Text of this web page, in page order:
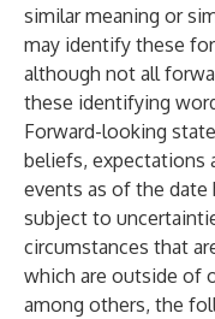
similar meaning or
may identify these
although not all
these identifying
Forward-looking
beliefs, expectations
events as of the date
subject to
circumstances that
which are outside of
among others, the